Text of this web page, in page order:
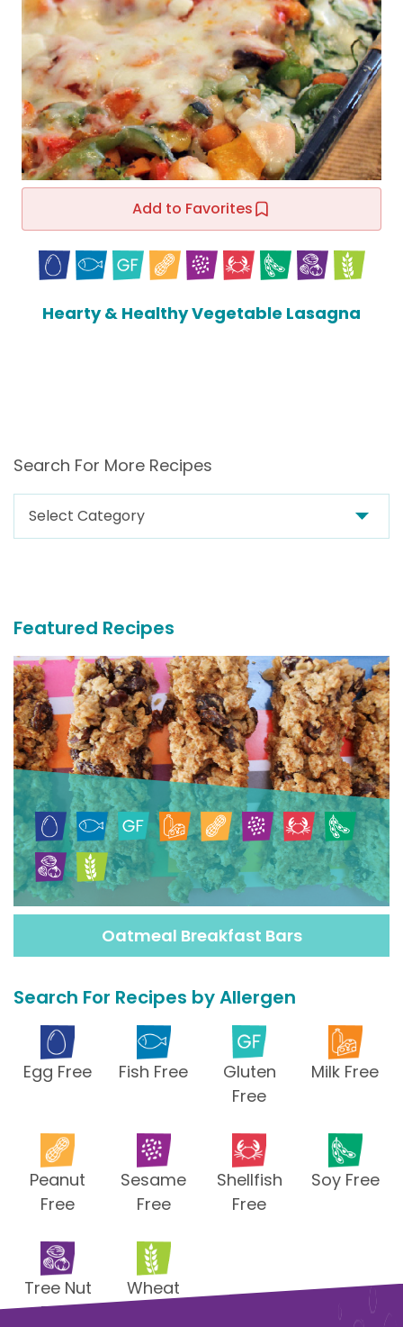
Add to Favorites
Hearty & Healthy Vegetable Lasagna
Search For More Recipes
Search
For
Featured Recipes
Oatmeal Breakfast Bars
Search For Recipes by Allergen
Egg Free Fish Free
Gluten
Free
Milk Free
Peanut
Free
Sesame
Free
Shellfish
Free
Soy Free
Tree Nut
Free
Wheat